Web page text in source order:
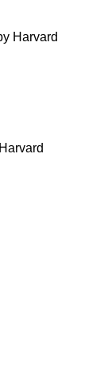
Harvard